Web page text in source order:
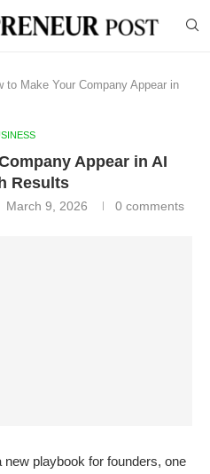
to Make Your Company Appear in
Appear in AI
Results
March 9, 2026 0 comments
playbook for founders, one